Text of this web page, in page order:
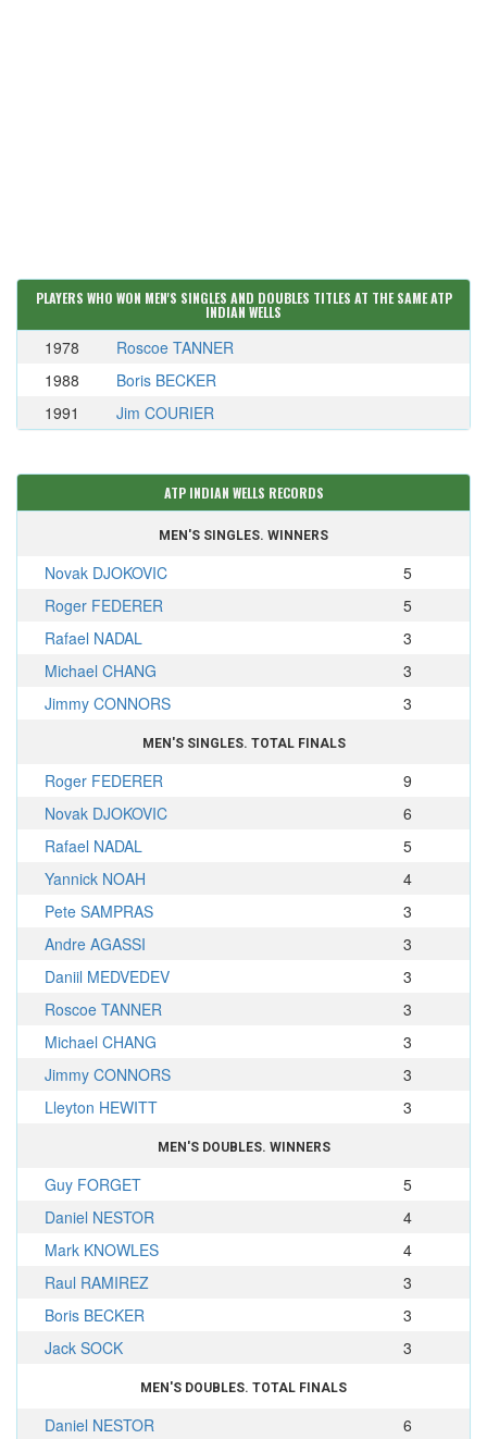
PLAYERS WHO WON MEN'S SINGLES AND DOUBLES TITLES AT THE SAME ATP
INDIAN WELLS
1978
Roscoe TANNER
1988
Boris BECKER
1991
Jim COURIER
ATP INDIAN WELLS RECORDS
MEN'S SINGLES. WINNERS
Novak DJOKOVIC
5
Roger FEDERER
5
Rafael NADAL
3
Michael CHANG
3
Jimmy CONNORS
3
MEN'S SINGLES. TOTAL FINALS
Roger FEDERER
9
Novak DJOKOVIC
6
Rafael NADAL
5
Yannick NOAH
4
Pete SAMPRAS
3
Andre AGASSI
3
Daniil MEDVEDEV
3
Roscoe TANNER
3
Michael CHANG
3
Jimmy CONNORS
3
Lleyton HEWITT
3
MEN'S DOUBLES. WINNERS
Guy FORGET
5
Daniel NESTOR
4
Mark KNOWLES
4
Raul RAMIREZ
3
Boris BECKER
3
Jack SOCK
3
MEN'S DOUBLES. TOTAL FINALS
Daniel NESTOR 6